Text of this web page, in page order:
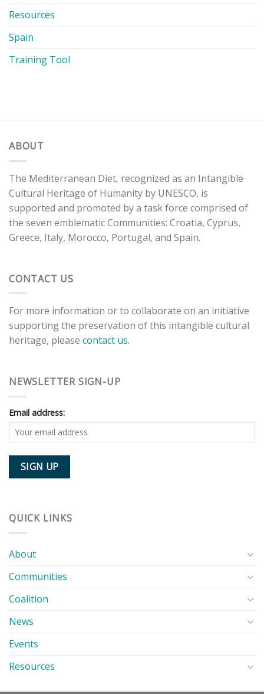
Resources
Spain
Training Tool
ABOUT
The Mediterranean Diet, recognized as an Intangible
Cultural Heritage of Humanity by UNESCO, is
supported and promoted by a task force comprised of
the seven emblematic Communities: Croatia, Cyprus,
Greece, Italy, Morocco, Portugal, and Spain.
CONTACT US
For more information or to collaborate on an initiative
supporting the preservation of this intangible cultural
heritage, please contact us.
NEWSLETTER SIGN-UP
Email address:
QUICK LINKS
About
Communities
Coalition
News
Events
Resources